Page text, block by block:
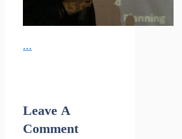
...
Leave A
Comment